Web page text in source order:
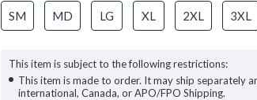
SM MD LG XL 2XL 3XL
This item is subject to the following restrictions:
This item is made to order. It may ship separately
international, Canada, or APO/FPO Shipping.